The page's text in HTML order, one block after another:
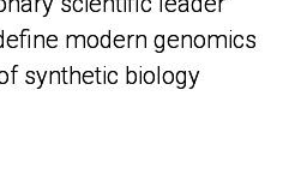
modern genomics
synthetic biology
modern genomics
synthetic biology